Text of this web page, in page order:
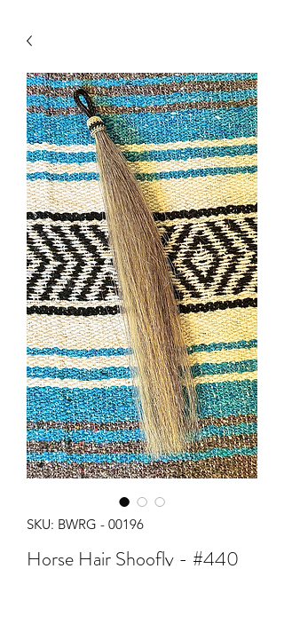
SKU: BWRG - 00196
Horse Hair Shoofly - #440